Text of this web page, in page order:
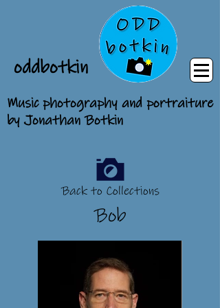
oddbotkin
Music photography and portraiture
by Jonathan Botkin
Back to Collections
Bob